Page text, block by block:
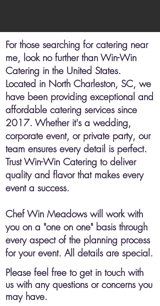
For those searching for catering near
me, look no further than Win-Win
Catering in the United States.
Located in North Charleston, SC, we
have been providing exceptional and
affordable catering services since
2017. Whether it's a wedding,
corporate event, or private party, our
team ensures every detail is perfect.
Trust Win-Win Catering to deliver
quality and flavor that makes every
event a success.
​Chef Win Meadows will work with
you on a "one on one" basis through
every aspect of the planning process
for your event. All details are special.
Please feel free to get in touch with
us with any questions or concerns you
may have.